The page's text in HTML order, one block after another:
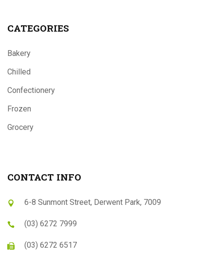
CATEGORIES
Bakery
Chilled
Confectionery
Frozen
Grocery
CONTACT INFO
6-8 Sunmont Street, Derwent Park, 7009
(03) 6272 7999
(03) 6272 6517